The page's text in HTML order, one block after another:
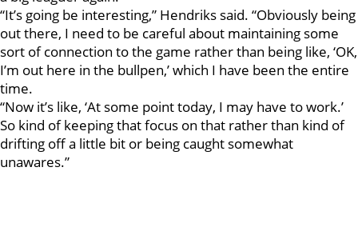
“It’s going be interesting,” Hendriks said. “Obviously being
out there, I need to be careful about maintaining some
sort of connection to the game rather than being like, ‘OK,
I’m out here in the bullpen,’ which I have been the entire
time.
“Now it’s like, ‘At some point today, I may have to work.’
So kind of keeping that focus on that rather than kind of
drifting off a little bit or being caught somewhat
unawares.”